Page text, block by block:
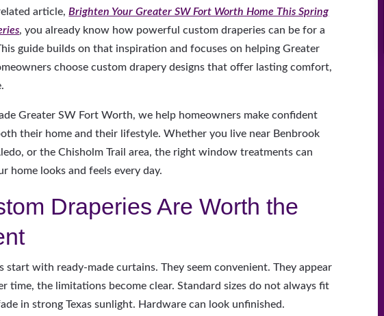
article,Brighten Your Greater SW Fort Worth Home This Spring
, you already know how powerful custom draperies can be for a
guide builds on that inspiration and focuses on helping Greater
choose custom drapery designs that offer lasting comfort,
Greater SW Fort Worth, we help homeowners make confident
their home and their lifestyle. Whether you live near Benbrook
or the Chisholm Trail area, the right window treatments can
home looks and feels every day.
Draperies Are Worth the
start with ready-made curtains. They seem convenient. They appear
time, the limitations become clear. Standard sizes do not always fit
in strong Texas sunlight. Hardware can look unfinished.